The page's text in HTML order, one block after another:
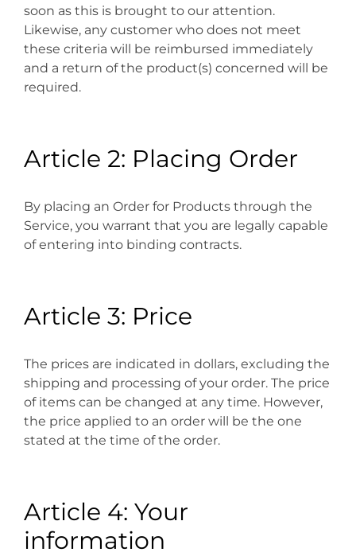
soon as this is brought to our attention.
Likewise, any customer who does not meet
these criteria will be reimbursed immediately
and a return of the product(s) concerned will be
required.
Article 2: Placing Order
By placing an Order for Products through the
Service, you warrant that you are legally capable
of entering into binding contracts.
Article 3: Price
The prices are indicated in dollars, excluding the
shipping and processing of your order. The price
of items can be changed at any time. However,
the price applied to an order will be the one
stated at the time of the order.
Article 4: Your
information